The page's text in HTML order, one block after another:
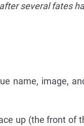
several fates
name, image,
up (the front of